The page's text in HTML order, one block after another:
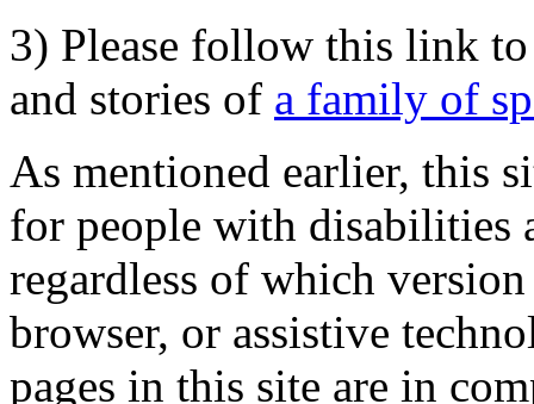
3) Please follow this link
and stories of a family of
As mentioned earlier, this
for people with disabilities
regardless of which
browser, or assistive
pages in this site are in